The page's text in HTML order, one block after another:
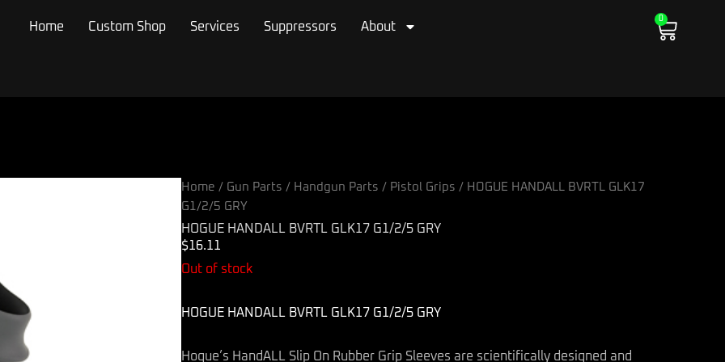
0
Cart
Home Custom Shop Services Suppressors About
Home / Gun Parts / Handgun Parts / Pistol Grips / HOGUE HANDALL BVRTL GLK17
G1/2/5 GRY
HOGUE HANDALL BVRTL GLK17 G1/2/5 GRY
$16.11
Out of stock
HOGUE HANDALL BVRTL GLK17 G1/2/5 GRY
Hogue’s HandALL Slip On Rubber Grip Sleeves are scientifically designed and